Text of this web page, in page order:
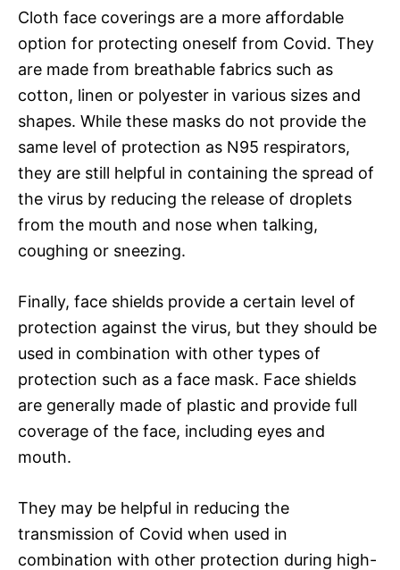
Cloth face coverings are a more affordable
option for protecting oneself from Covid. They
are made from breathable fabrics such as
cotton, linen or polyester in various sizes and
shapes. While these masks do not provide the
same level of protection as N95 respirators,
they are still helpful in containing the spread of
the virus by reducing the release of droplets
from the mouth and nose when talking,
coughing or sneezing.
Finally, face shields provide a certain level of
protection against the virus, but they should be
used in combination with other types of
protection such as a face mask. Face shields
are generally made of plastic and provide full
coverage of the face, including eyes and
mouth.
They may be helpful in reducing the
transmission of Covid when used in
combination with other protection during high-